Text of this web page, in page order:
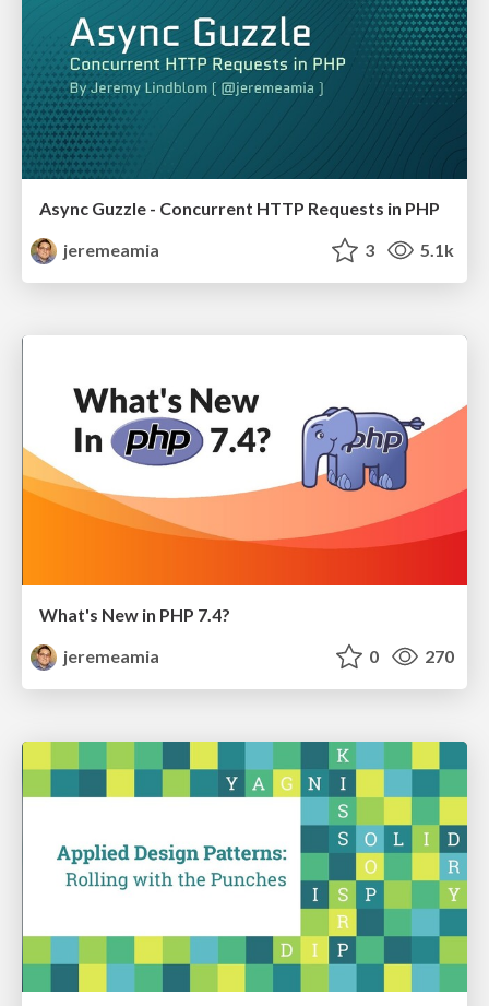
Async Guzzle - Concurrent HTTP Requests in PHP
jeremeamia
3 5.1k
What's New in PHP 7.4?
jeremeamia
0 270